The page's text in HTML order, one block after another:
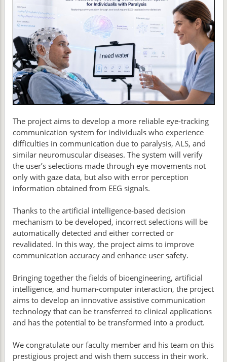
The project aims to develop a more reliable eye-tracking
communication system for individuals who experience
difficulties in communication due to paralysis, ALS, and
similar neuromuscular diseases. The system will verify
the user’s selections made through eye movements not
only with gaze data, but also with error perception
information obtained from EEG signals.
Thanks to the artificial intelligence-based decision
mechanism to be developed, incorrect selections will be
automatically detected and either corrected or
revalidated. In this way, the project aims to improve
communication accuracy and enhance user safety.
Bringing together the fields of bioengineering, artificial
intelligence, and human-computer interaction, the project
aims to develop an innovative assistive communication
technology that can be transferred to clinical applications
and has the potential to be transformed into a product.
We congratulate our faculty member and his team on this
prestigious project and wish them success in their work.